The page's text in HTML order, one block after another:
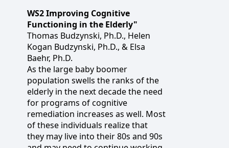
WS2 Improving Cognitive
Functioning in the Elderly"
Thomas Budzynski, Ph.D., Helen
Kogan Budzynski, Ph.D., & Elsa
Baehr, Ph.D.
As the large baby boomer
population swells the ranks of the
elderly in the next decade the need
for programs of cognitive
remediation increases as well. Most
of these individuals realize that
they may live into their 80s and 90s